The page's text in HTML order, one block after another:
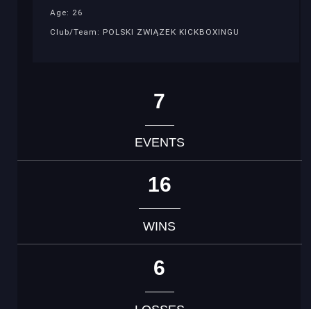
Age: 26
Club/Team: POLSKI ZWIĄZEK KICKBOXINGU
7
EVENTS
16
WINS
6